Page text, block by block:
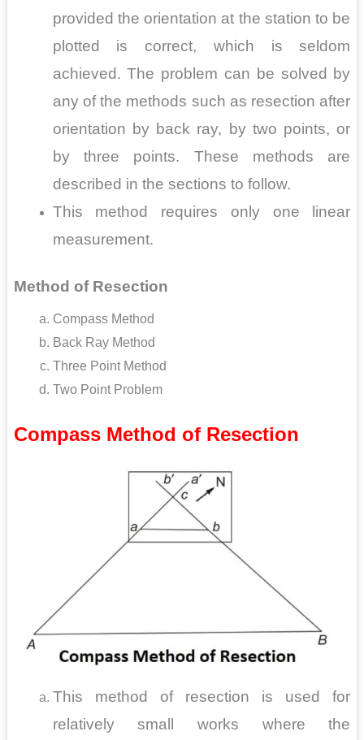
provided the orientation at the station to be
plotted is correct, which is seldom
achieved. The problem can be solved by
any of the methods such as resection after
orientation by back ray, by two points, or
by three points. These methods are
described in the sections to follow.
This method requires only one linear
measurement.
Method of Resection
Compass Method
Back Ray Method
Three Point Method
Two Point Problem
Compass Method of Resection
This method of resection is used for
relatively small works where the